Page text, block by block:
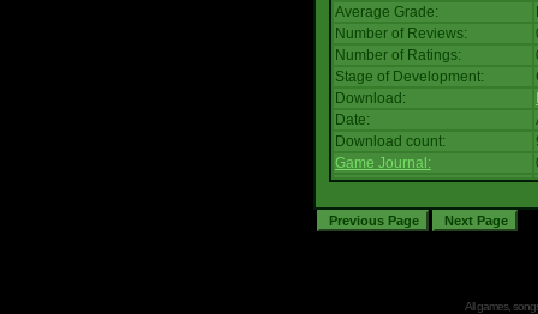
Average Grade:
Number of Reviews:
Number of Ratings:
Stage of Development:
Download:
Date:
Download count:
Game Journal:
All games,